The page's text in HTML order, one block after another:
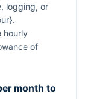
logging, or
.
hourly
of
month to